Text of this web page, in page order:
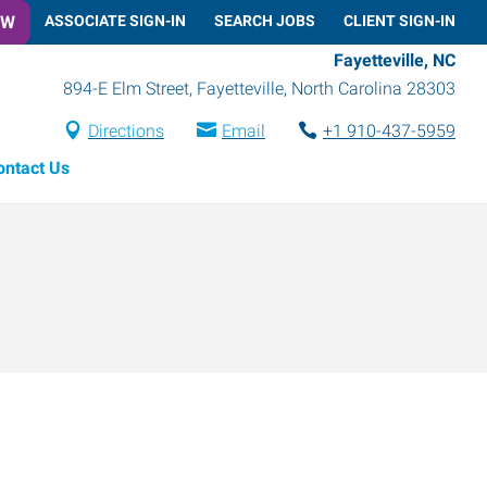
ASSOCIATE SIGN-IN SEARCH JOBS CLIENT SIGN-IN
Fayetteville, NC
894-E Elm Street, Fayetteville, North Carolina 28303
Directions Email
+1 910-437-5959
Us